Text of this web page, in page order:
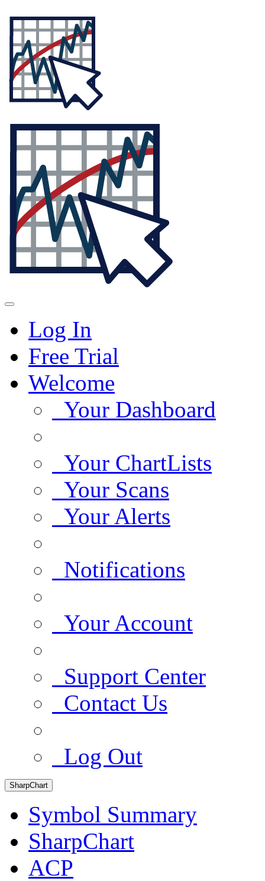
Log In
Free Trial
Welcome
Your Dashboard
Your ChartLists
Your Scans
Your Alerts
Notifications
Your Account
Support Center
Contact Us
Log Out
SharpChart
Symbol Summary
SharpChart
ACP